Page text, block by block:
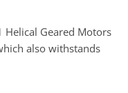
Helical Geared Motors
also withstands